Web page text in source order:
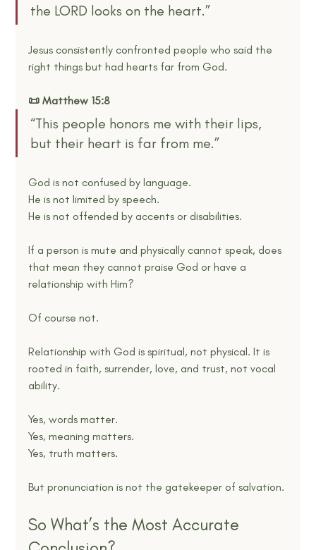
the LORD looks on the heart.”
Jesus consistently confronted people who said the
right things but had hearts far from God.
📜 Matthew 15:8
“This people honors me with their lips,
but their heart is far from me.”
God is not confused by language.
He is not limited by speech.
He is not offended by accents or disabilities.
If a person is mute and physically cannot speak, does
that mean they cannot praise God or have a
relationship with Him?
Of course not.
Relationship with God is spiritual, not physical. It is
rooted in faith, surrender, love, and trust, not vocal
ability.
Yes, words matter.
Yes, meaning matters.
Yes, truth matters.
But pronunciation is not the gatekeeper of salvation.
So What’s the Most Accurate